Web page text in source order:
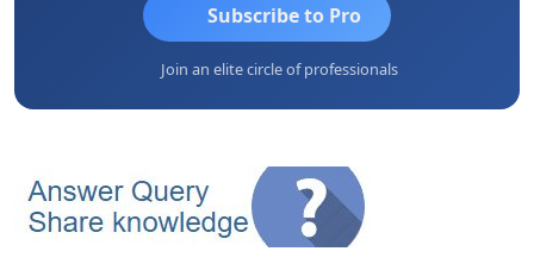
Subscribe to Pro
Join an elite circle of professionals